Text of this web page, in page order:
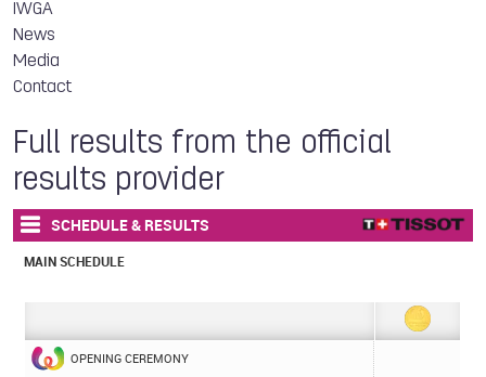
IWGA
News
Media
Contact
Full results from the official
results provider